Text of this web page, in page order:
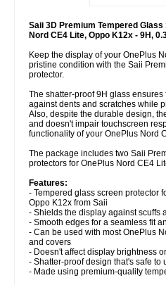
Saii 3D Premium Tempered
Nord CE4 Lite, Oppo K12x - 9H,
Keep the display of your OnePlus
pristine condition with the Saii
protector.
The shatter-proof 9H glass
against dents and scratches while
Also, despite the durable design,
and doesn't impair touchscreen
functionality of your OnePlus Nord
The package includes two Saii
protectors for OnePlus Nord CE4
Features:
- Tempered glass screen protector
Oppo K12x from Saii
- Shields the display against scuffs
- Smooth edges for a seamless fit
- Can be used with most OnePlus
and covers
- Doesn't affect display brightness
- Shatter-proof design that's safe to
- Made using premium-quality